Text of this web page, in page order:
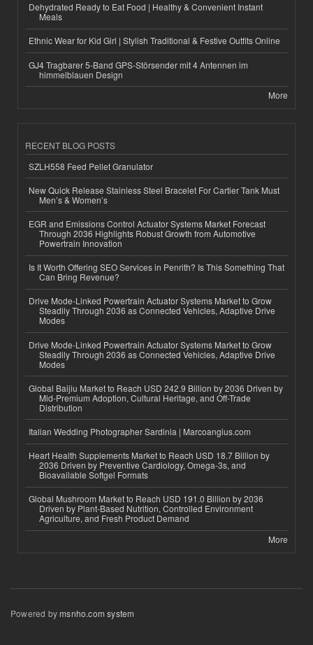
Dehydrated Ready to Eat Food | Healthy & Convenient Instant
Meals
Ethnic Wear for Kid Girl | Stylish Traditional & Festive Outfits Online
GJ4 Tragbarer 5-Band GPS-Störsender mit 4 Antennen im
himmelblauen Design
More
RECENT BLOG POSTS
SZLH558 Feed Pellet Granulator
New Quick Release Stainless Steel Bracelet For Cartier Tank Must
Men’s & Women’s
EGR and Emissions Control Actuator Systems Market Forecast
Through 2036 Highlights Robust Growth from Automotive
Powertrain Innovation
Is It Worth Offering SEO Services in Penrith? Is This Something That
Can Bring Revenue?
Drive Mode-Linked Powertrain Actuator Systems Market to Grow
Steadily Through 2036 as Connected Vehicles, Adaptive Drive
Modes
Drive Mode-Linked Powertrain Actuator Systems Market to Grow
Steadily Through 2036 as Connected Vehicles, Adaptive Drive
Modes
Global Baijiu Market to Reach USD 242.9 Billion by 2036 Driven by
Mid-Premium Adoption, Cultural Heritage, and Off-Trade
Distribution
Italian Wedding Photographer Sardinia | Marcoangius.com
Heart Health Supplements Market to Reach USD 18.7 Billion by
2036 Driven by Preventive Cardiology, Omega-3s, and
Bioavailable Softgel Formats
Global Mushroom Market to Reach USD 191.0 Billion by 2036
Driven by Plant-Based Nutrition, Controlled Environment
Agriculture, and Fresh Product Demand
More
Powered bymsnho.com system